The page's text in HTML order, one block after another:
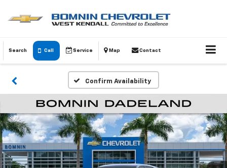
Search Call Service Map Contact
Confirm Availability